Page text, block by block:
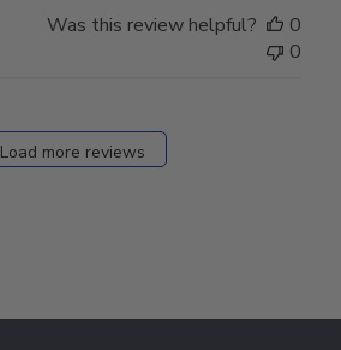
Was this review helpful?
0
0
Load more reviews